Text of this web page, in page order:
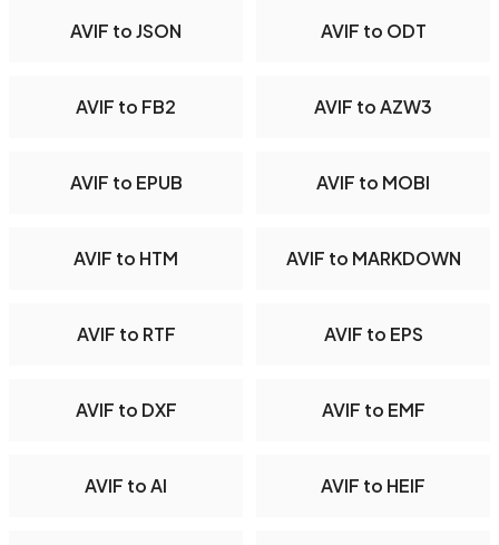
AVIF to JSON AVIF to ODT
AVIF to FB2 AVIF to AZW3
AVIF to EPUB AVIF to MOBI
AVIF to HTM AVIF to MARKDOWN
AVIF to RTF AVIF to EPS
AVIF to DXF AVIF to EMF
AVIF to AI AVIF to HEIF